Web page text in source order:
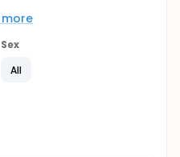
defined eligibility
use of MOUD.
strategy.
with intervention
more
Sex
All